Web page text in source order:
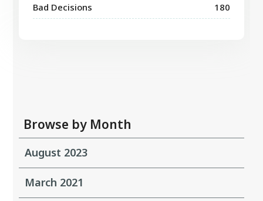
Bad Decisions 180
Browse by Month
August 2023
March 2021